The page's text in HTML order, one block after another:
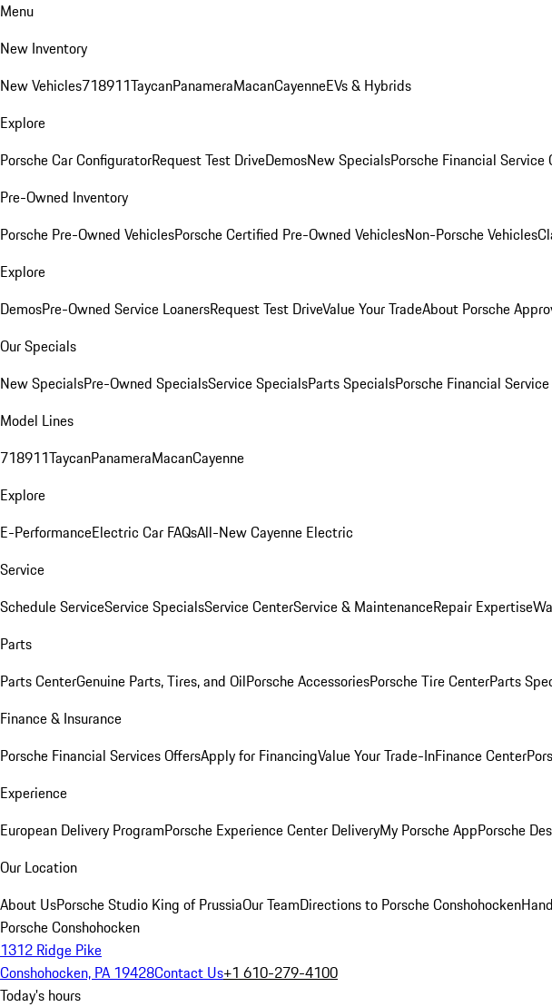
Menu
New Inventory
New Vehicles718911TaycanPanameraMacanCayenneEVs & Hybrids
Explore
Porsche Car ConfiguratorRequest Test DriveDemosNew SpecialsPorsche Financial Service
Pre-Owned Inventory
Porsche Pre-Owned VehiclesPorsche Certified Pre-Owned VehiclesNon-Porsche Vehicles
Explore
DemosPre-Owned Service LoanersRequest Test DriveValue Your TradeAbout Porsche
Our Specials
New SpecialsPre-Owned SpecialsService SpecialsParts SpecialsPorsche Financial
Model Lines
718911TaycanPanameraMacanCayenne
Explore
E-PerformanceElectric Car FAQsAll-New Cayenne Electric
Service
Schedule ServiceService SpecialsService CenterService & MaintenanceRepair Expertise
Parts
Parts CenterGenuine Parts, Tires, and OilPorsche AccessoriesPorsche Tire CenterParts
Finance & Insurance
Porsche Financial Services OffersApply for FinancingValue Your Trade-InFinance Center
Experience
European Delivery ProgramPorsche Experience Center DeliveryMy Porsche AppPorsche
Our Location
About UsPorsche Studio King of PrussiaOur TeamDirections to Porsche Conshohocken
Porsche Conshohocken
1312 Ridge Pike
Conshohocken, PA 19428Contact Us+1 610-279-4100
Today's hours